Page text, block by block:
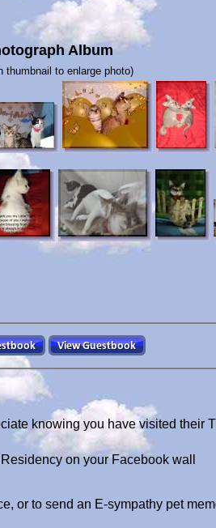
Album
thumbnail to enlarge photo)
knowing you have visited their
on your Facebook wall
or to send an E-sympathy pet